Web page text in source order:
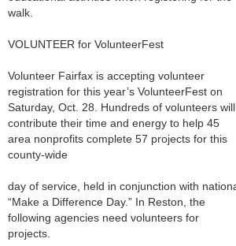
walk.
VOLUNTEER for VolunteerFest
Volunteer Fairfax is accepting volunteer
registration for this year’s VolunteerFest on
Saturday, Oct. 28. Hundreds of volunteers will
contribute their time and energy to help 45
area nonprofits complete 57 projects for this
county-wide
day of service, held in conjunction with
“Make a Difference Day.” In Reston, the
following agencies need volunteers for
projects.